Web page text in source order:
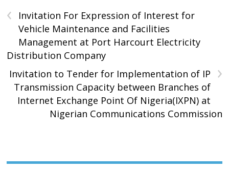
‹
Invitation For Expression of Interest for
Vehicle Maintenance and Facilities
Management at Port Harcourt Electricity
Distribution Company
›
Invitation to Tender for Implementation of IP
Transmission Capacity between Branches of
Internet Exchange Point Of Nigeria(IXPN) at
Nigerian Communications Commission